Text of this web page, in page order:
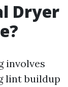
Dryer
involves
lint buildup